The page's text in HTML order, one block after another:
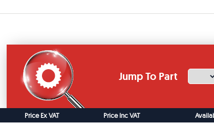
Jump To Part
Price Ex VAT Price Inc VAT